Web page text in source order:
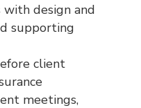
design and
supporting
client
meetings,